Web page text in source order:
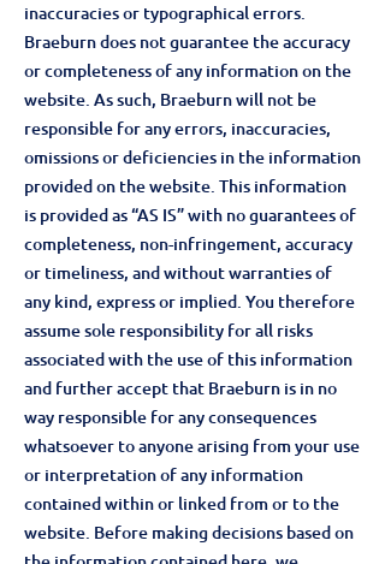
inaccuracies or typographical errors.
Braeburn does not guarantee the accuracy
or completeness of any information on the
website. As such, Braeburn will not be
responsible for any errors, inaccuracies,
omissions or deficiencies in the information
provided on the website. This information
is provided as “AS IS” with no guarantees of
completeness, non-infringement, accuracy
or timeliness, and without warranties of
any kind, express or implied. You therefore
assume sole responsibility for all risks
associated with the use of this information
and further accept that Braeburn is in no
way responsible for any consequences
whatsoever to anyone arising from your use
or interpretation of any information
contained within or linked from or to the
website. Before making decisions based on